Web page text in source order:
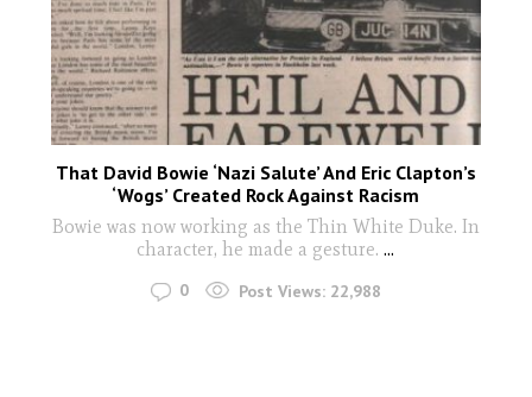
That David Bowie ‘Nazi Salute’ And Eric Clapton’s
‘Wogs’ Created Rock Against Racism
Bowie was now working as the Thin White Duke. In
character, he made a gesture....
0 Post Views: 22,988